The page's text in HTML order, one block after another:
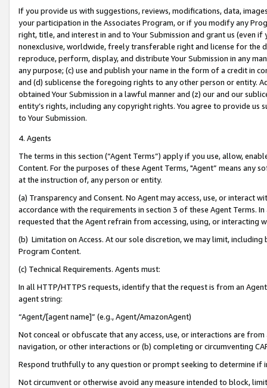
If you provide us with suggestions, reviews, modifications, data,
your participation in the Associates Program, or if you modify any
right, title, and interest in and to Your Submission and grant us (even
nonexclusive, worldwide, freely transferable right and license for
reproduce, perform, display, and distribute Your Submission in any
any purpose; (c) use and publish your name in the form of a credit in
and (d) sublicense the foregoing rights to any other person or entity.
obtained Your Submission in a lawful manner and (z) our and our
entity’s rights, including any copyright rights. You agree to provide us
to Your Submission.
4. Agents
The terms in this section (“Agent Terms”) apply if you use, allow,
Content. For the purposes of these Agent Terms, "Agent” means
at the instruction of, any person or entity.
(a) Transparency and Consent. No Agent may access, use, or
accordance with the requirements in section 3 of these Agent Terms.
requested that the Agent refrain from accessing, using, or interacting
(b) Limitation on Access. At our sole discretion, we may limit,
Program Content.
(c) Technical Requirements. Agents must:
In all HTTP/HTTPS requests, identify that the request is from an
agent string:
“Agent/[agent name]” (e.g., Agent/AmazonAgent)
Not conceal or obfuscate that any access, use, or interactions are
navigation, or other interactions or (b) completing or circumventing
Respond truthfully to any question or prompt seeking to determine if
Not circumvent or otherwise avoid any measure intended to block,